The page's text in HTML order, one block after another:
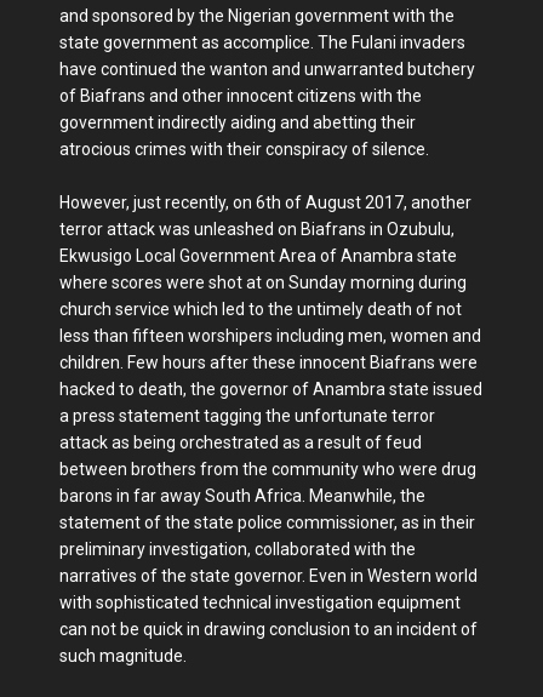
and sponsored by the Nigerian government with the
state government as accomplice. The Fulani invaders
have continued the wanton and unwarranted butchery
of Biafrans and other innocent citizens with the
government indirectly aiding and abetting their
atrocious crimes with their conspiracy of silence.
However, just recently, on 6th of August 2017, another
terror attack was unleashed on Biafrans in Ozubulu,
Ekwusigo Local Government Area of Anambra state
where scores were shot at on Sunday morning during
church service which led to the untimely death of not
less than fifteen worshipers including men, women and
children. Few hours after these innocent Biafrans were
hacked to death, the governor of Anambra state issued
a press statement tagging the unfortunate terror
attack as being orchestrated as a result of feud
between brothers from the community who were drug
barons in far away South Africa. Meanwhile, the
statement of the state police commissioner, as in their
preliminary investigation, collaborated with the
narratives of the state governor. Even in Western world
with sophisticated technical investigation equipment
can not be quick in drawing conclusion to an incident of
such magnitude.